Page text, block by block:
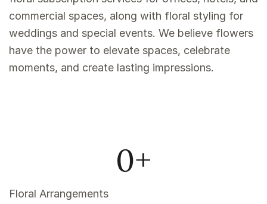
commercial spaces, along with floral styling for
weddings and special events. We believe flowers
have the power to elevate spaces, celebrate
moments, and create lasting impressions.
Floral Arrangements
0+